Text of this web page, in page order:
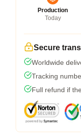
Production
Today
Secure
Worldwide
Tracking
Full refund if